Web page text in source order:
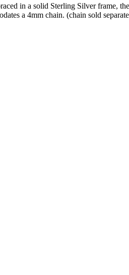
in a solid Sterling Silver frame,
a 4mm chain. (chain sold